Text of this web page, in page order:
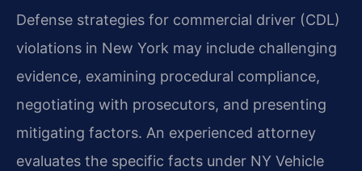
Defense strategies for commercial driver (CDL)
violations in New York may include challenging
evidence, examining procedural compliance,
negotiating with prosecutors, and presenting
mitigating factors. An experienced attorney
evaluates the specific facts under NY Vehicle